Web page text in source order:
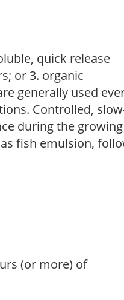
quick release
or 3. organic
generally used
Controlled,
during the growing
fish emulsion,
(or more) of